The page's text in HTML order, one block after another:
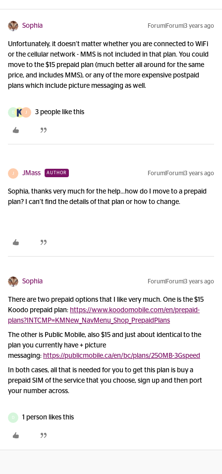
Sophia Forum|Forum|3 years ago
Unfortunately, it doesn’t matter whether you are connected to WiFi
or the cellular network - MMS is not included in that plan. You could
move to the $15 prepaid plan (much better all around for the same
price, and includes MMS), or any of the more expensive postpaid
plans which include picture messaging as well.
D 3 people like this
JMass AUTHOR Forum|Forum|3 years ago
Sophia, thanks very much for the help...how do I move to a prepaid
plan? I can’t find the details of that plan or how to change.
Sophia Forum|Forum|3 years ago
There are two prepaid options that I like very much. One is the $15
Koodo prepaid plan: https://www.koodomobile.com/en/prepaid-
plans?INTCMP=KMNew_NavMenu_Shop_PrepaidPlans
The other is Public Mobile, also $15 and just about identical to the
plan you currently have + picture
messaging: https://publicmobile.ca/en/bc/plans/250MB-3Gspeed
In both cases, all that is needed for you to get this plan is buy a
prepaid SIM of the service that you choose, sign up and then port
your number across.
D 1 person likes this